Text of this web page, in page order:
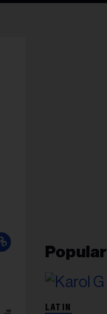
Popular
LATIN